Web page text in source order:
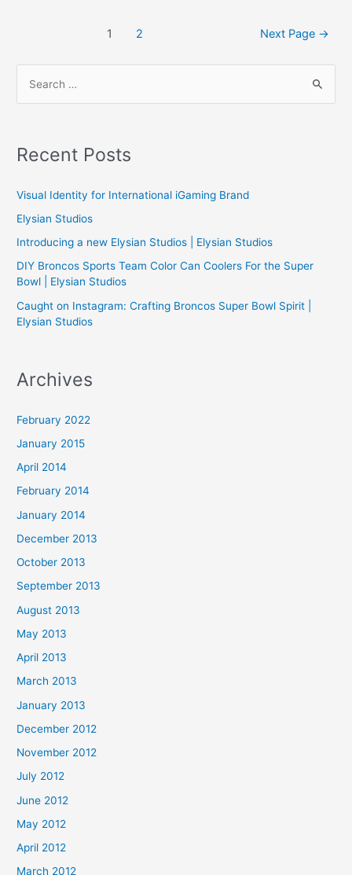
1 2 Next Page →
c
f
o
r
:
Recent Posts
Visual Identity for International iGaming Brand
Elysian Studios
Introducing a new Elysian Studios | Elysian Studios
DIY Broncos Sports Team Color Can Coolers For the Super
Bowl | Elysian Studios
Caught on Instagram: Crafting Broncos Super Bowl Spirit |
Elysian Studios
Archives
February 2022
January 2015
April 2014
February 2014
January 2014
December 2013
October 2013
September 2013
August 2013
May 2013
April 2013
March 2013
January 2013
December 2012
November 2012
July 2012
June 2012
May 2012
April 2012
March 2012